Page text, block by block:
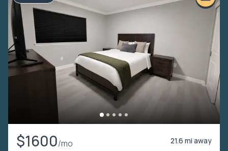
$1600/mo 21.6 mi away